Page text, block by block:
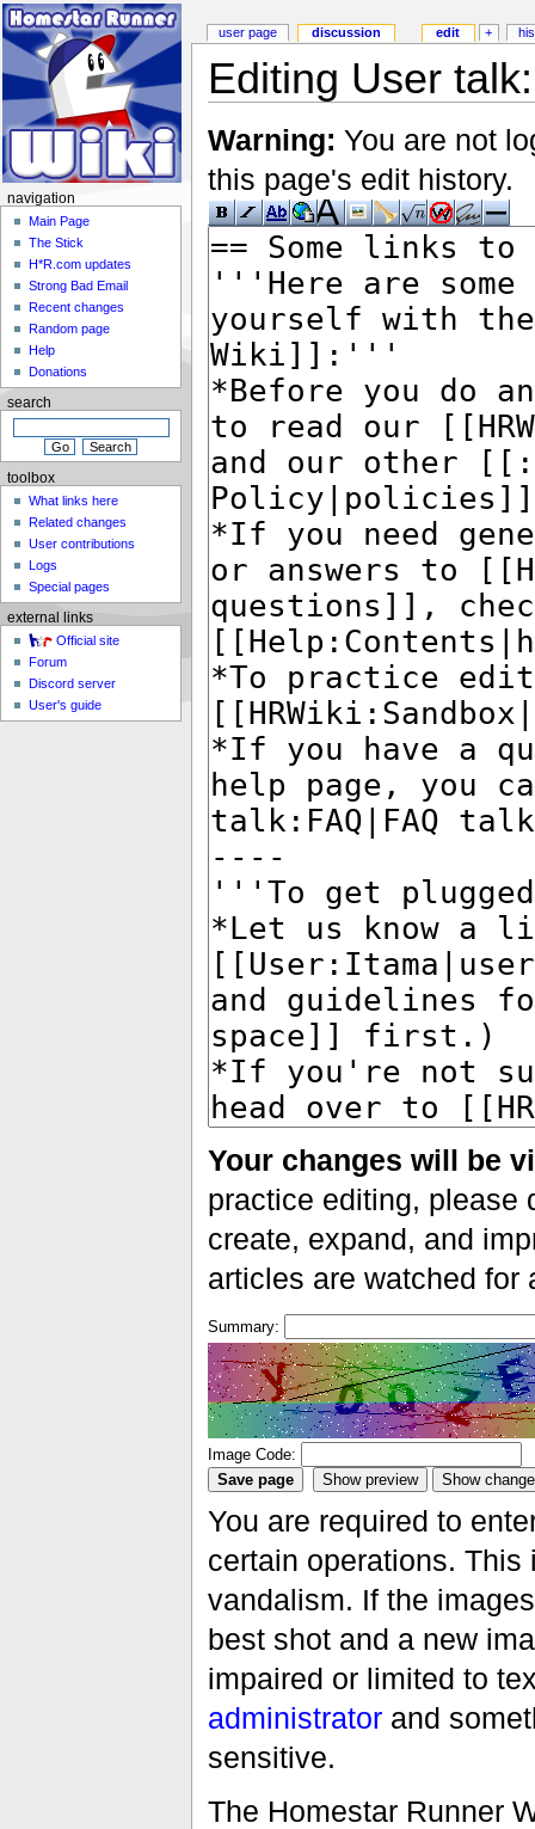
Editing User
Warning: You are not
this page's edit history.
Your changes will be
practice editing, please
create, expand, and
articles are watched for
Summary:
Image Code:
You are required to
certain operations.
vandalism. If the
best shot and a new
impaired or limited to
administratorand
sensitive.
The Homestar Runner
user page discussion edit +
navigation
Main Page
The Stick
H*R.com updates
Strong Bad Email
Recent changes
Random page
Help
Donations
search
toolbox
What links here
Related changes
User contributions
Logs
Special pages
external links
Official site
Forum
Discord server
User's guide